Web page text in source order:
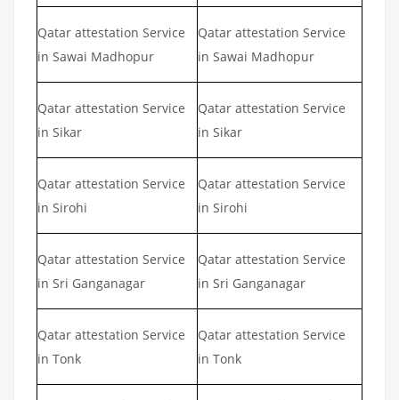
Qatar attestation Service
in Sawai Madhopur
Qatar attestation Service
in Sawai Madhopur
Qatar attestation Service
in Sikar
Qatar attestation Service
in Sikar
Qatar attestation Service
in Sirohi
Qatar attestation Service
in Sirohi
Qatar attestation Service
in Sri Ganganagar
Qatar attestation Service
in Sri Ganganagar
Qatar attestation Service
in Tonk
Qatar attestation Service
in Tonk